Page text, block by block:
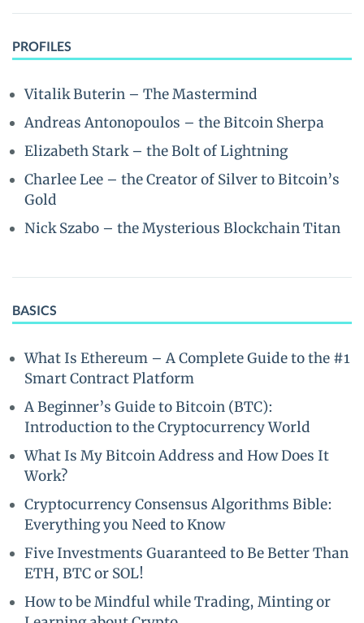
PROFILES
Vitalik Buterin – The Mastermind
Andreas Antonopoulos – the Bitcoin Sherpa
Elizabeth Stark – the Bolt of Lightning
Charlee Lee – the Creator of Silver to Bitcoin’s
Gold
Nick Szabo – the Mysterious Blockchain Titan
BASICS
What Is Ethereum – A Complete Guide to the #1
Smart Contract Platform
A Beginner’s Guide to Bitcoin (BTC):
Introduction to the Cryptocurrency World
What Is My Bitcoin Address and How Does It
Work?
Cryptocurrency Consensus Algorithms Bible:
Everything you Need to Know
Five Investments Guaranteed to Be Better Than
ETH, BTC or SOL!
How to be Mindful while Trading, Minting or